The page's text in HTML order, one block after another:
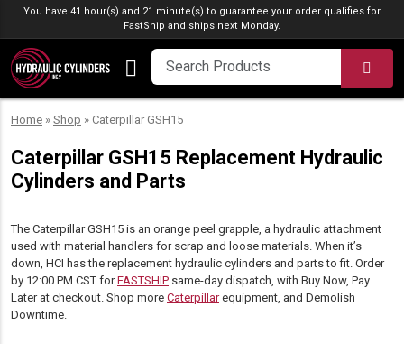
Skip to content
You have 41 hour(s) and 21 minute(s) to guarantee your order qualifies for
FastShip and ships next Monday.
Home » Shop » Caterpillar GSH15
Caterpillar GSH15 Replacement Hydraulic
Cylinders and Parts
The Caterpillar GSH15 is an orange peel grapple, a hydraulic attachment
used with material handlers for scrap and loose materials. When it’s
down, HCI has the replacement hydraulic cylinders and parts to fit. Order
by 12:00 PM CST forFASTSHIP same-day dispatch, with Buy Now, Pay
Later at checkout. Shop more Caterpillarequipment, and Demolish
Downtime.